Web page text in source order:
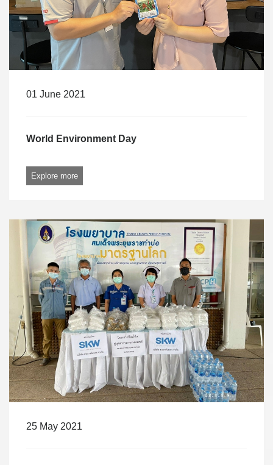
01 June 2021
World Environment Day
Explore more
25 May 2021